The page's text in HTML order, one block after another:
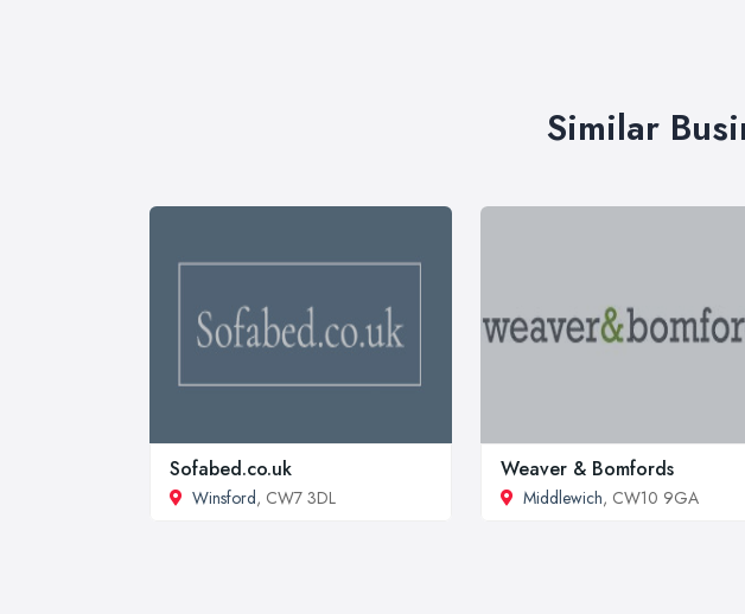
Similar
Sofabed.co.uk
Winsford, CW7 3DL
Weaver & Bomfords
Middlewich, CW10 9GA